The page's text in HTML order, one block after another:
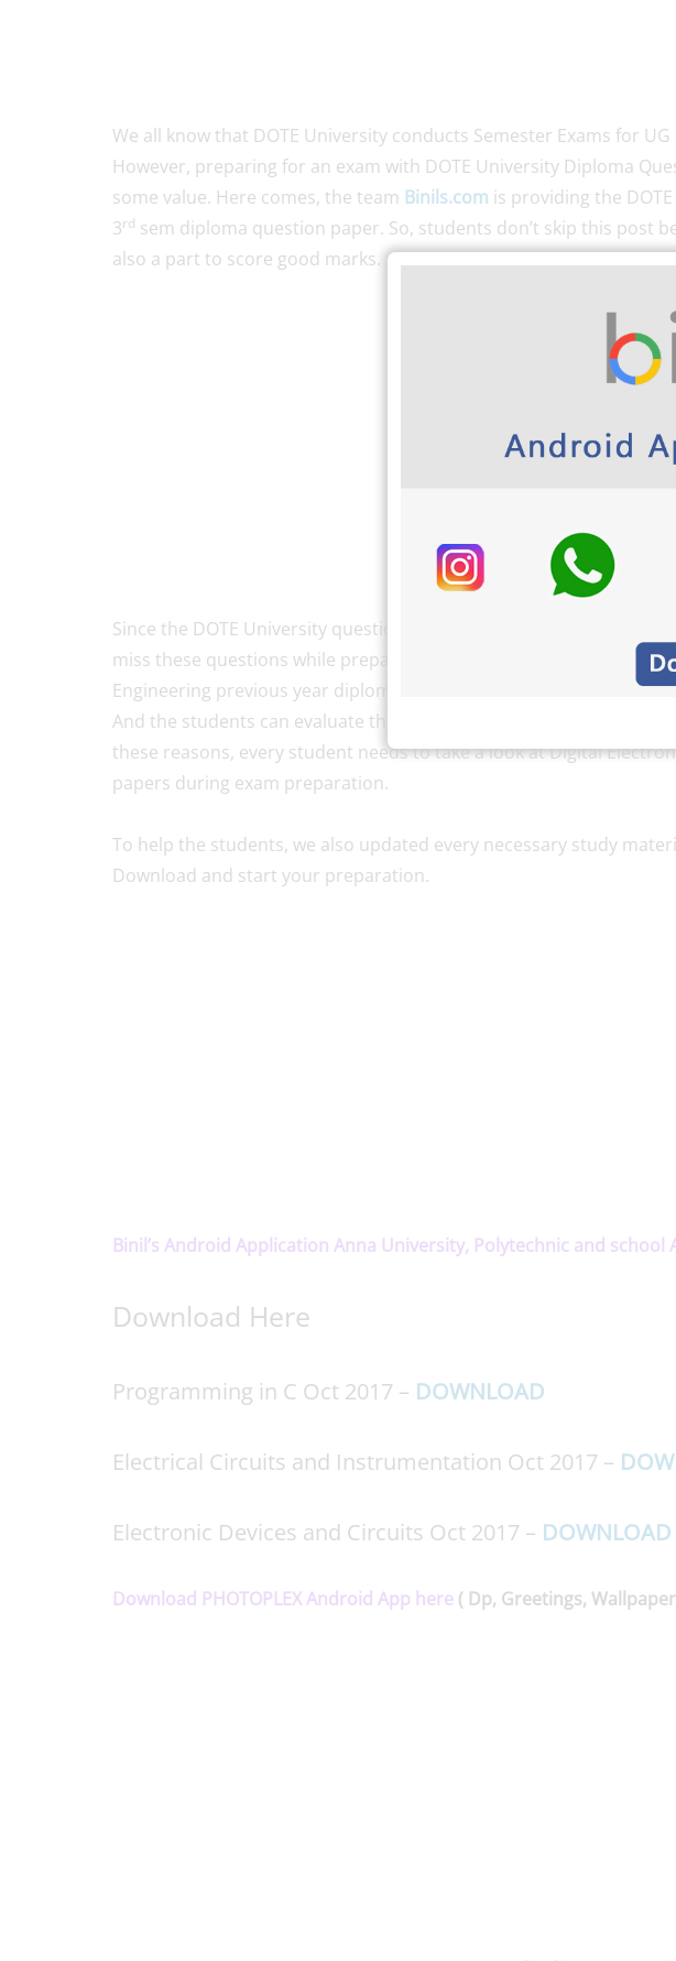
We all know that DOTE University conducts Semester Exams for
However, preparing for an exam with DOTE University Diploma
some value. Here comes, the team Binils.com is providing the
3rd sem diploma question paper. So, students don’t skip this post
also a part to score good marks.
Since the DOTE University question papers are very important to
miss these questions while preparing for the exam. Also, by
Engineering previous year diploma question papers, students
And the students can evaluate themselves about their level of
these reasons, every student needs to take a look at Digital
papers during exam preparation.
To help the students, we also updated every necessary study
Download and start your preparation.
Binil’s Android Application Anna University, Polytechnic and school
Download Here
Programming in C Oct 2017 – DOWNLOAD
Electrical Circuits and Instrumentation Oct 2017 –
Electronic Devices and Circuits Oct 2017 – DOWNLOAD
Download PHOTOPLEX Android App here ( Dp, Greetings,